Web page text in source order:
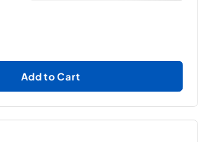
Add to Cart